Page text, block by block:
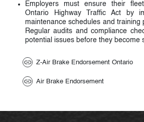
Employers must ensure their
Ontario Highway Traffic Act by
maintenance schedules and training
Regular audits and compliance
potential issues before they become
Z-Air Brake Endorsement Ontario
Air Brake Endorsement